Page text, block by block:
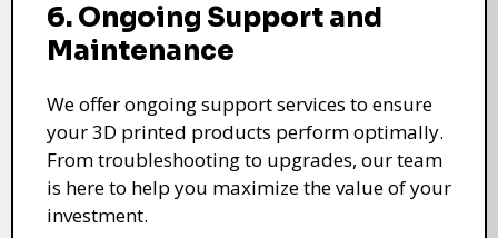
6. Ongoing Support and
Maintenance
We offer ongoing support services to ensure
your 3D printed products perform optimally.
From troubleshooting to upgrades, our team
is here to help you maximize the value of your
investment.